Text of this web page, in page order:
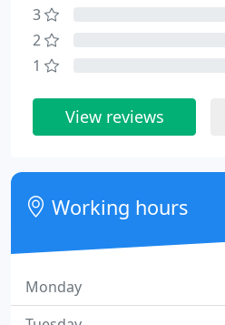
3
2
1
View reviews
Working hours
Monday